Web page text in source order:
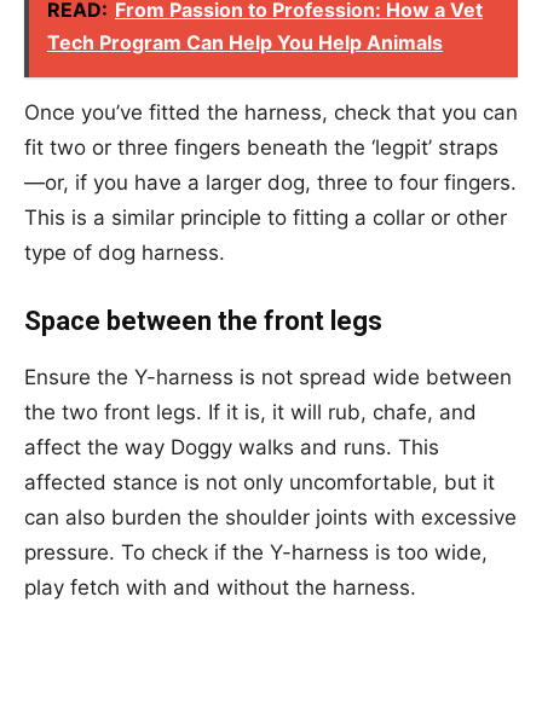
READ: From Passion to Profession: How a Vet
Tech Program Can Help You Help Animals
Once you’ve fitted the harness, check that you can
fit two or three fingers beneath the ‘legpit’ straps
—or, if you have a larger dog, three to four fingers.
This is a similar principle to fitting a collar or other
type of dog harness.
Space between the front legs
Ensure the Y-harness is not spread wide between
the two front legs. If it is, it will rub, chafe, and
affect the way Doggy walks and runs. This
affected stance is not only uncomfortable, but it
can also burden the shoulder joints with excessive
pressure. To check if the Y-harness is too wide,
play fetch with and without the harness.